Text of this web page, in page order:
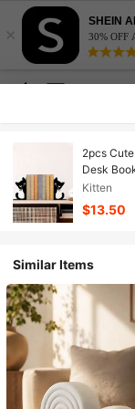
×
SHEIN
30% OFF
2pcs
Desk
Book
Kitten
$13.50
Similar Items